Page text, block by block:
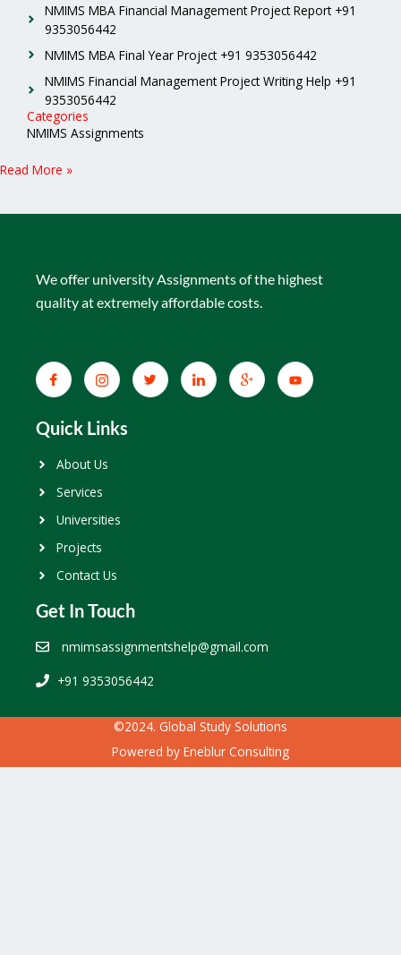
NMIMS MBA Financial Management Project Report +91
9353056442
NMIMS MBA Final Year Project +91 9353056442
NMIMS Financial Management Project Writing Help +91
9353056442
Categories
NMIMS Assignments
Read More »
We offer university Assignments of the highest
quality at extremely affordable costs.
Quick Links
About Us
Services
Universities
Projects
Contact Us
Get In Touch
nmimsassignmentshelp@gmail.com
+91 9353056442
©2024. Global Study Solutions
Powered by Eneblur Consulting